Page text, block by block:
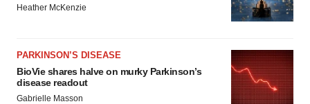
Heather McKenzie
PARKINSON’S DISEASE
BioVie shares halve on murky Parkinson’s
disease readout
Gabrielle Masson